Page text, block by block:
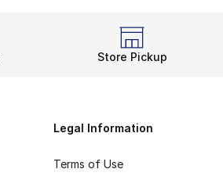
Store Pickup
Legal Information
Terms of Use